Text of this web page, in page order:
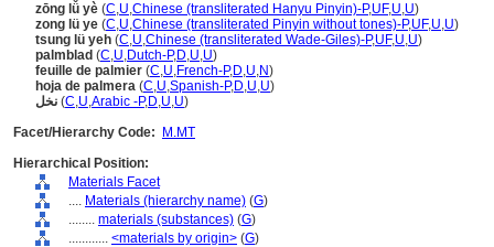
zōng lǚ yè (C,U,Chinese (transliterated Hanyu Pinyin)-P,UF,U,U)
zong lü ye (C,U,Chinese (transliterated Pinyin without tones)-P,UF,U,U)
tsung lü yeh (C,U,Chinese (transliterated Wade-Giles)-P,UF,U,U)
palmblad (C,U,Dutch-P,D,U,U)
feuille de palmier (C,U,French-P,D,U,N)
hoja de palmera (C,U,Spanish-P,D,U,U)
نخل (C,U,Arabic -P,D,U,U)
Facet/Hierarchy Code:
M.MT
Hierarchical Position:
Materials Facet
.... Materials (hierarchy name) (G)
........ materials (substances) (G)
............ <materials by origin> (G)